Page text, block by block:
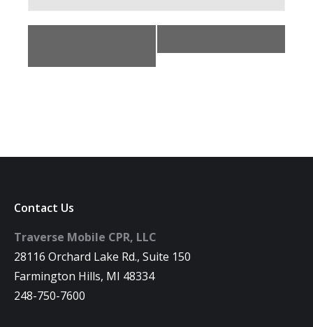
Contact Us
Traverse Mobile CPR, LLC
28116 Orchard Lake Rd., Suite 150
Farmington Hills, MI 48334
248-750-7600